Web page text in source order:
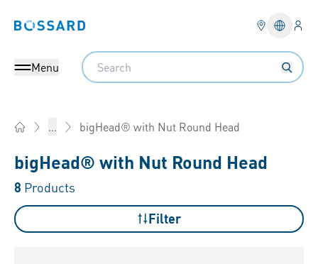
Bossard homepage
Menu
Search
... bigHead® with Nut Round Head
bigHead® with Nut Round Head
8 Products
Filter